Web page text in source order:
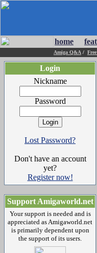
home
Amiga Q&A /
Login
Nickname
Password
Lost Password?
Don't have an account
yet?
Register now!
Support Amigaworld.net
Your support is needed and is
appreciated as Amigaworld.net
is primarily dependent upon
the support of its users.